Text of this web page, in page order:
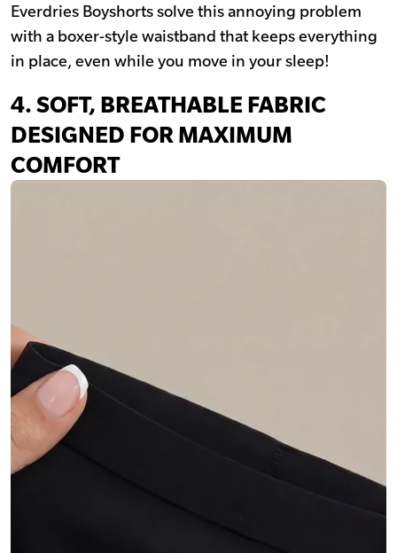
Everdries Boyshorts solve this annoying problem
with a boxer-style waistband that keeps everything
in place, even while you move in your sleep!
4.SOFT, BREATHABLE FABRIC
DESIGNED FOR MAXIMUM
COMFORT